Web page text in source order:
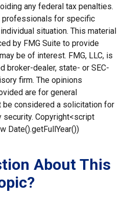
any federal tax penalties.
professionals for specific
situation. This material
by FMG Suite to provide
be of interest. FMG, LLC, is
broker-dealer, state- or SEC-
firm. The opinions
are for general
be considered a solicitation for
security. Copyright<script
Date().getFullYear())
About This